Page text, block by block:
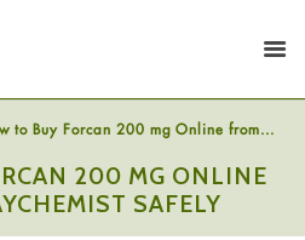
to Buy Forcan 200 mg Online from...
200 MG ONLINE
SAFELY